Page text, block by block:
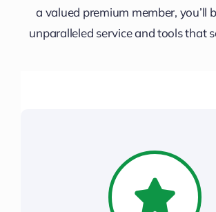
Downtown District
a valued premium member, you’ll
unparalleled service and tools that